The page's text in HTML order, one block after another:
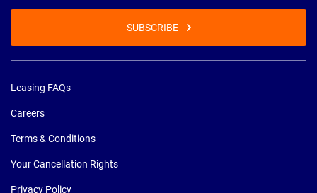
SUBSCRIBE
Leasing FAQs
Careers
Terms & Conditions
Your Cancellation Rights
Privacy Policy